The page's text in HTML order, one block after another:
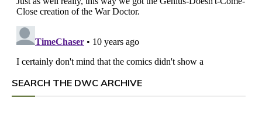
SEARCH THE DWC ARCHIVE